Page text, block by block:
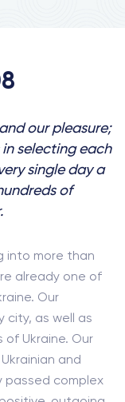
our pleasure;
selecting each
single day a
of
into more than
already one of
Our
city, as well as
Ukraine. Our
and
passed complex